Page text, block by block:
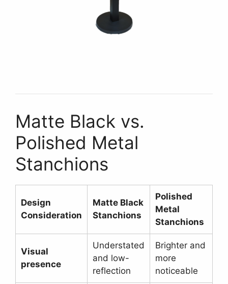
Matte Black vs.
Polished Metal
Stanchions
Design
Consideration
Matte Black
Stanchions
Polished
Metal
Stanchions
Visual
presence
Understated
and low-
reflection
Brighter and
more
noticeable